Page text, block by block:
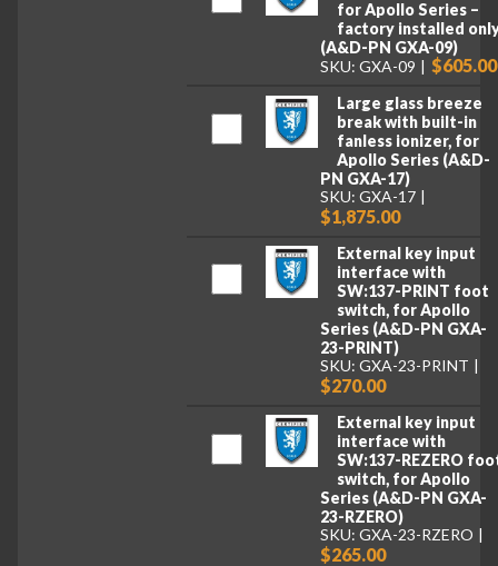
for Apollo Series –
factory installed
(A&D-PN GXA-09)
SKU: GXA-09
$605.00
Large glass breeze
break with built-in
fanless ionizer, for
Apollo Series (A&D-
PN GXA-17)
SKU: GXA-17
$1,875.00
External key input
interface with
SW:137-PRINT foot
switch, for Apollo
Series (A&D-PN GXA-
23-PRINT)
SKU: GXA-23-PRINT
$270.00
External key input
interface with
SW:137-REZERO
switch, for Apollo
Series (A&D-PN GXA-
23-RZERO)
SKU: GXA-23-RZERO
$265.00